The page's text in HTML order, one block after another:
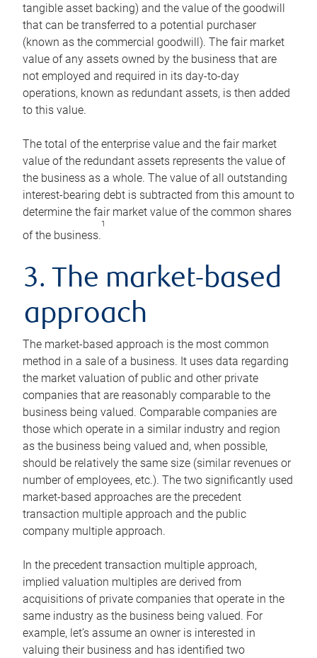
tangible asset backing) and the value of the goodwill
that can be transferred to a potential purchaser
(known as the commercial goodwill). The fair market
value of any assets owned by the business that are
not employed and required in its day-to-day
operations, known as redundant assets, is then added
to this value.
The total of the enterprise value and the fair market
value of the redundant assets represents the value of
the business as a whole. The value of all outstanding
interest-bearing debt is subtracted from this amount to
determine the fair market value of the common shares
of the business.
1
3. The market-based
approach
The market-based approach is the most common
method in a sale of a business. It uses data regarding
the market valuation of public and other private
companies that are reasonably comparable to the
business being valued. Comparable companies are
those which operate in a similar industry and region
as the business being valued and, when possible,
should be relatively the same size (similar revenues or
number of employees, etc.). The two significantly used
market-based approaches are the precedent
transaction multiple approach and the public
company multiple approach.
In the precedent transaction multiple approach,
implied valuation multiples are derived from
acquisitions of private companies that operate in the
same industry as the business being valued. For
example, let’s assume an owner is interested in
valuing their business and has identified two